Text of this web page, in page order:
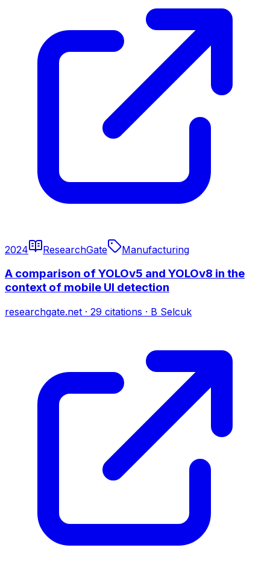
2024 ResearchGate Manufacturing
A comparison of YOLOv5 and YOLOv8 in the
context of mobile UI detection
researchgate.net · 29 citations · B Selcuk